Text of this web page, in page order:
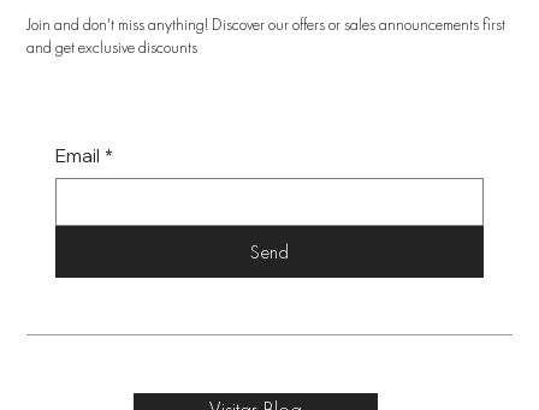
Join and don't miss anything! Discover our offers or sales announcements first
and get exclusive discounts
Email *
Send